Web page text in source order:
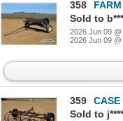
358
Sold to
2026 Jun 09 @
2026 Jun 09 @
359
CASE
Sold to